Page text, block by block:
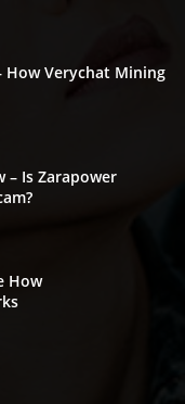
How Verychat Mining
– Is Zarapower
How